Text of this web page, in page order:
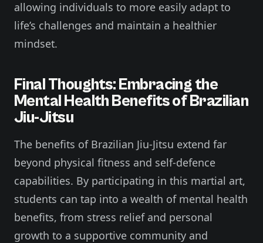
allowing individuals to more easily adapt to
life’s challenges and maintain a healthier
mindset.
Final Thoughts: Embracing the
Mental Health Benefits of Brazilian
Jiu-Jitsu
The benefits of Brazilian Jiu-Jitsu extend far
beyond physical fitness and self-defence
capabilities. By participating in this martial art,
students can tap into a wealth of mental health
benefits, from stress relief and personal
growth to a supportive community and